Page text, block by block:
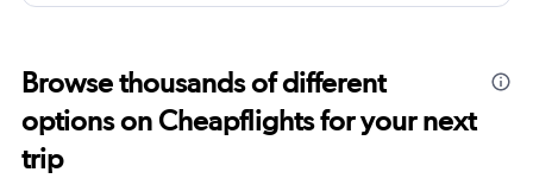
Browse thousands of different
options on Cheapflights for your next
trip